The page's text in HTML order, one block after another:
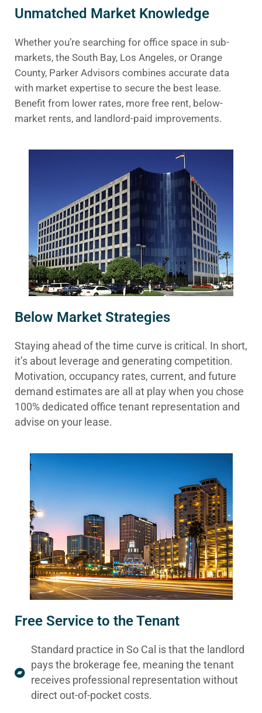
Unmatched Market Knowledge
Whether you’re searching for office space in sub-
markets, the South Bay, Los Angeles, or Orange
County, Parker Advisors combines accurate data
with market expertise to secure the best lease.
Benefit from lower rates, more free rent, below-
market rents, and landlord-paid improvements.
Below Market Strategies
Staying ahead of the time curve is critical. In short,
it’s about leverage and generating competition.
Motivation, occupancy rates, current, and future
demand estimates are all at play when you chose
100% dedicated office tenant representation and
advise on your lease.
Free Service to the Tenant
Standard practice in So Cal is that the landlord
pays the brokerage fee, meaning the tenant
receives professional representation without
direct out-of-pocket costs.